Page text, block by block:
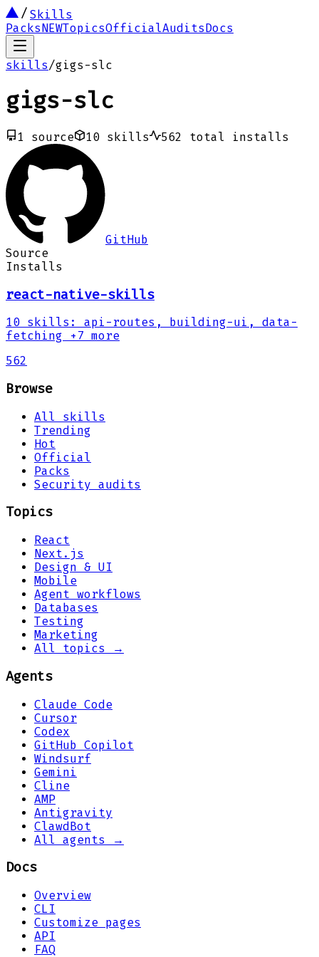
Skills
PacksNEWTopicsOfficialAuditsDocs
skills/gigs-slc
gigs-slc
1 source 10 skills 562 total installs
GitHub
Source
Installs
react-native-skills
10 skills :
api-routes, building-ui, data-
fetching +7 more
562
Browse
All skills
Trending
Hot
Official
Packs
Security audits
Topics
React
Next.js
Design & UI
Mobile
Agent workflows
Databases
Testing
Marketing
All topics →
Agents
Claude Code
Cursor
Codex
GitHub Copilot
Windsurf
Gemini
Cline
AMP
Antigravity
ClawdBot
All agents →
Docs
Overview
CLI
Customize pages
API
FAQ